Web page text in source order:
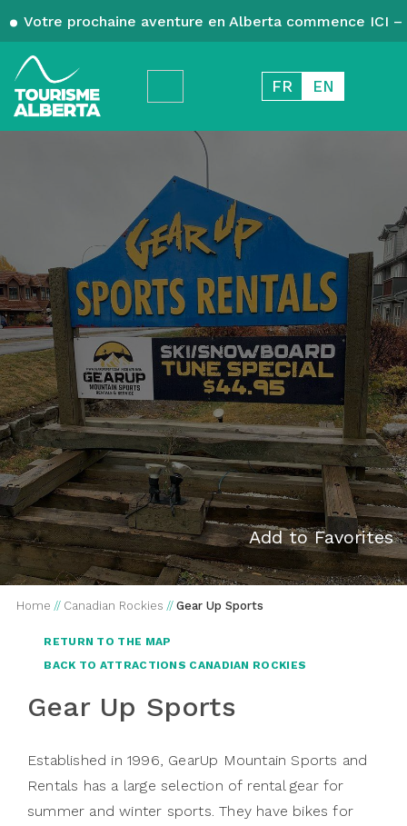
Votre prochaine aventure en Alberta commence ICI
FR EN
Add to Favorites
Home // Canadian Rockies // Gear Up Sports
RETURN TO THE MAP
BACK TO ATTRACTIONS CANADIAN ROCKIES
Gear Up Sports
Established in 1996, GearUp Mountain Sports and
Rentals has a large selection of rental gear for
summer and winter sports. They have bikes for